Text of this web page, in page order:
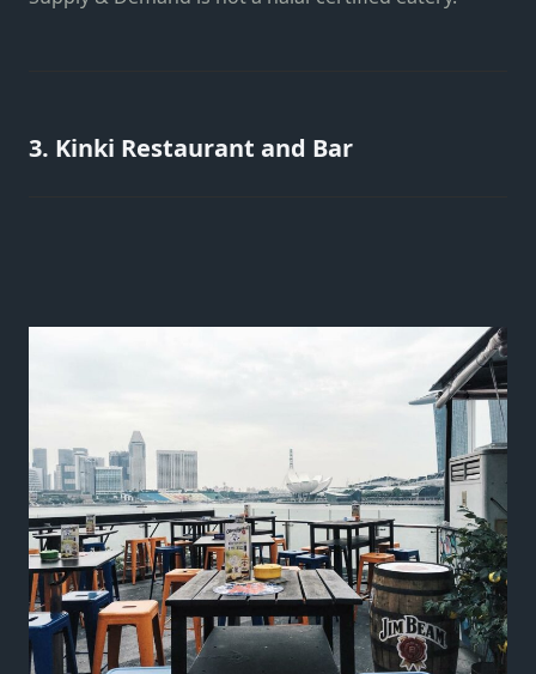
3. Kinki Restaurant and Bar